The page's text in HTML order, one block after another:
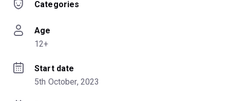
Categories
Age
12+
Start date
5th October, 2023